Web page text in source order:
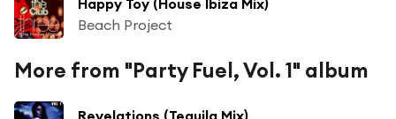
Beach Project
More from "Party Fuel, Vol. 1" album
Revelations (Tequila Mix)